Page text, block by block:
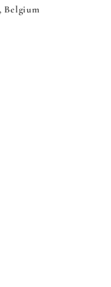
Belgium